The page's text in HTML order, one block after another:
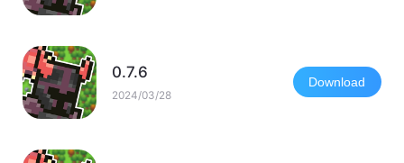
0.7.6
2024/03/28
Download